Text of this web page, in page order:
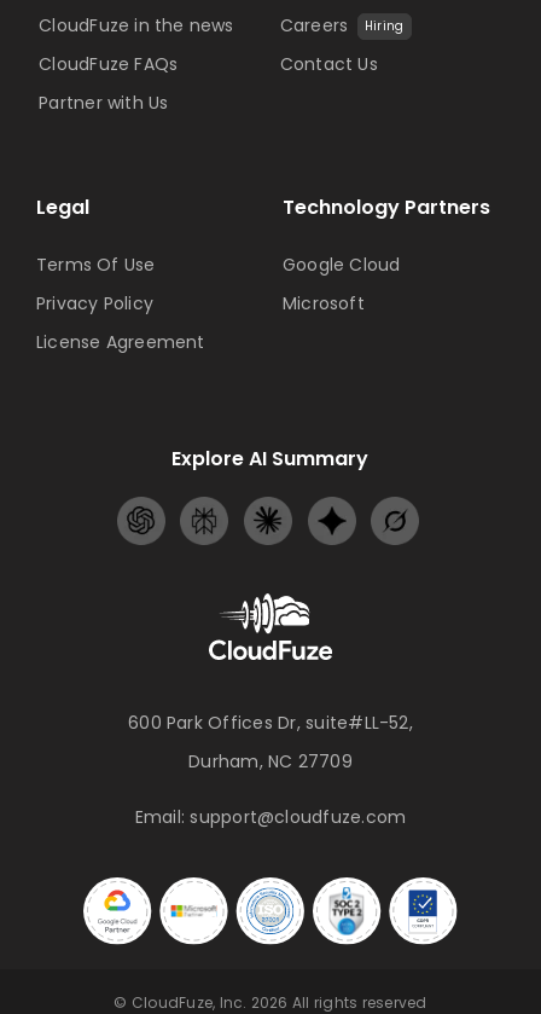
600 Park Offices Dr, suite#LL-52,
Durham, NC 27709
Email:support@cloudfuze.com
Technology Partners
Google Cloud
Microsoft
CloudFuze in the news
CloudFuze FAQs
Partner with Us
Careers
Hiring
Contact Us
Legal
Terms Of Use
Privacy Policy
License Agreement
Explore AI Summary
© CloudFuze, Inc. 2026 All rights reserved